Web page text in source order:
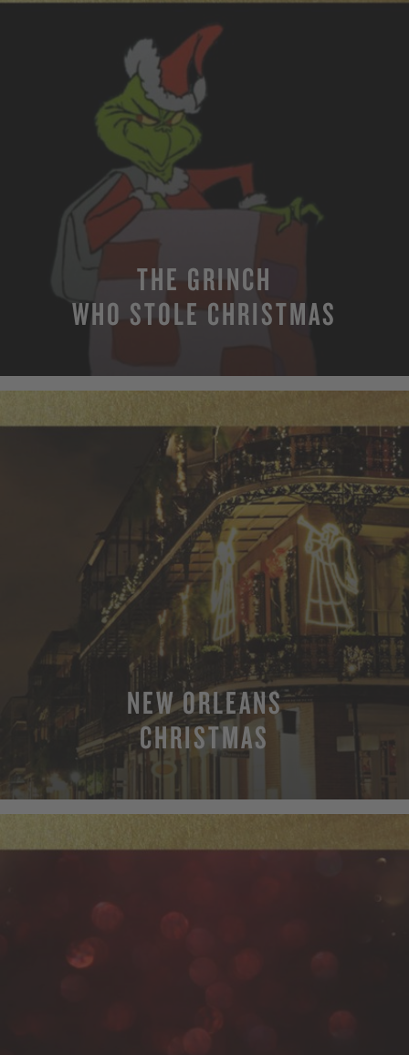
THE GRINCH
WHO STOLE CHRISTMAS
NEW ORLEANS
CHRISTMAS